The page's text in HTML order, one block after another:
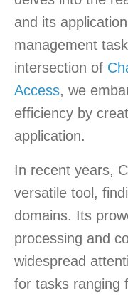
and its
management
intersection of
Access, we
efficiency by
application.
In recent years,
versatile tool,
domains. Its
processing and
widespread
for tasks ranging